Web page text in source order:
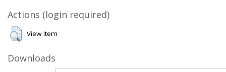
Actions (login required)
View Item
Downloads